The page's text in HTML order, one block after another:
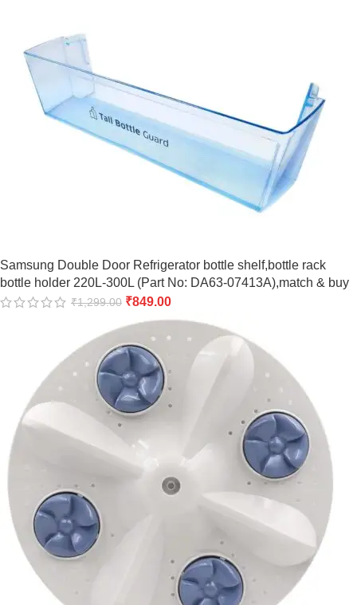
Samsung Double Door Refrigerator bottle shelf,bottle rack
bottle holder 220L-300L (Part No: DA63-07413A),match & buy
₹1,299.00 ₹849.00